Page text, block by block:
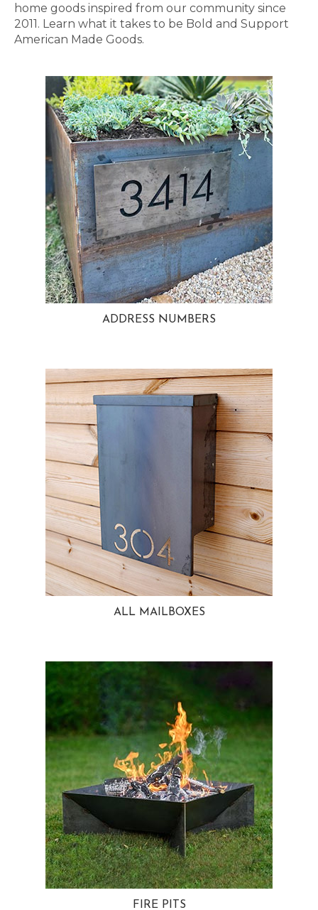
home goods inspired from our community since
2011. Learn what it takes to be Bold and Support
American Made Goods.
ADDRESS NUMBERS
ALL MAILBOXES
FIRE PITS